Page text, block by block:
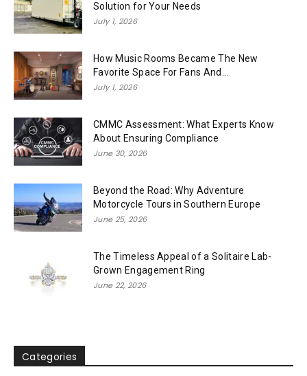
Solution for Your Needs
July 1, 2026
How Music Rooms Became The New
Favorite Space For Fans And...
July 1, 2026
CMMC Assessment: What Experts Know
About Ensuring Compliance
June 30, 2026
Beyond the Road: Why Adventure
Motorcycle Tours in Southern Europe
June 25, 2026
The Timeless Appeal of a Solitaire Lab-
Grown Engagement Ring
June 22, 2026
Categories